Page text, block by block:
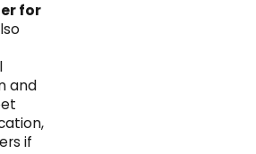
for
and
if